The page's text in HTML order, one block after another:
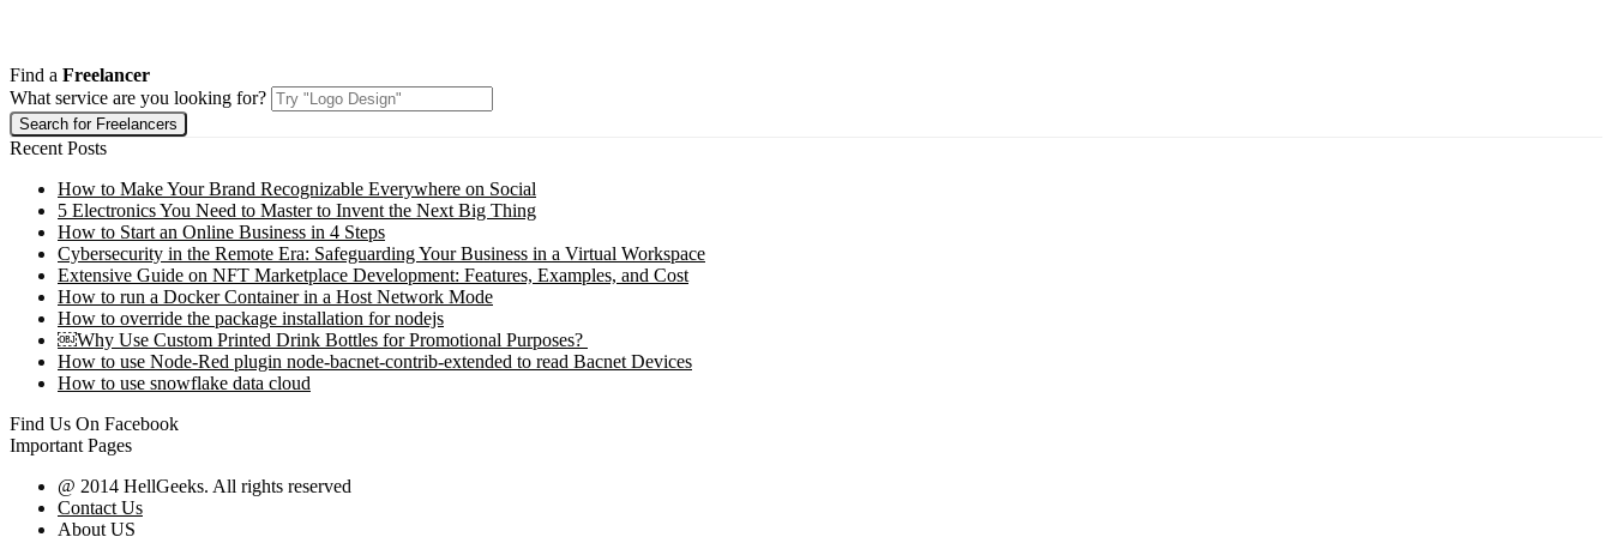
Find a Freelancer
What service are you looking for?
Recent Posts
How to Make Your Brand Recognizable Everywhere on Social
5 Electronics You Need to Master to Invent the Next Big Thing
How to Start an Online Business in 4 Steps
Cybersecurity in the Remote Era: Safeguarding Your Business in a Virtual Workspace
Extensive Guide on NFT Marketplace Development: Features, Examples, and Cost
How to run a Docker Container in a Host Network Mode
How to override the package installation for nodejs
￼Why Use Custom Printed Drink Bottles for Promotional Purposes?
How to use Node-Red plugin node-bacnet-contrib-extended to read Bacnet Devices
How to use snowflake data cloud
Find Us On Facebook
Important Pages
@ 2014 HellGeeks. All rights reserved
Contact Us
About US